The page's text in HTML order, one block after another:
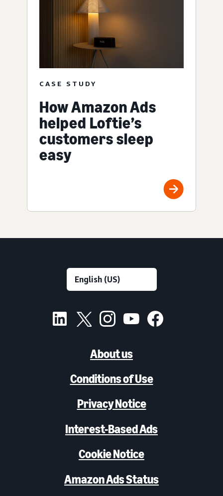
CASE STUDY
How Amazon Ads
helped Loftie’s
customers sleep
easy
About us
Conditions of Use
Privacy Notice
Interest-Based Ads
Cookie Notice
Amazon Ads Status